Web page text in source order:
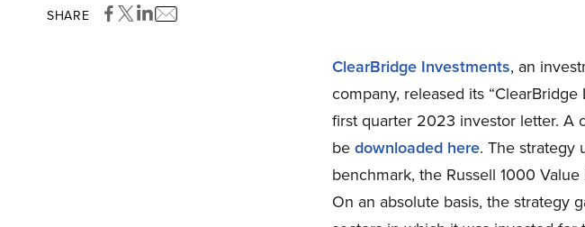
SHARE
ClearBridge Investments, an
company, released its “ClearBridge
first quarter 2023 investor letter. A
bedownloaded here. The strategy
benchmark, the Russell 1000
On an absolute basis, the strategy